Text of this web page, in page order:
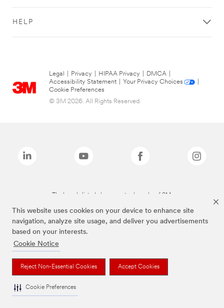
This website uses cookies on your device to enhance site
navigation, analyze site usage, and deliver you advertisements
based on your interests.
Cookie Notice
Reject Non-Essential Cookies Accept Cookies
Cookie Preferences
HELP
Legal Privacy HIPAA Privacy DMCA
Accessibility Statement
Your Privacy Choices
Cookie Preferences
© 3M 2026. All Rights Reserved.
The brands listed above are trademarks of 3M.